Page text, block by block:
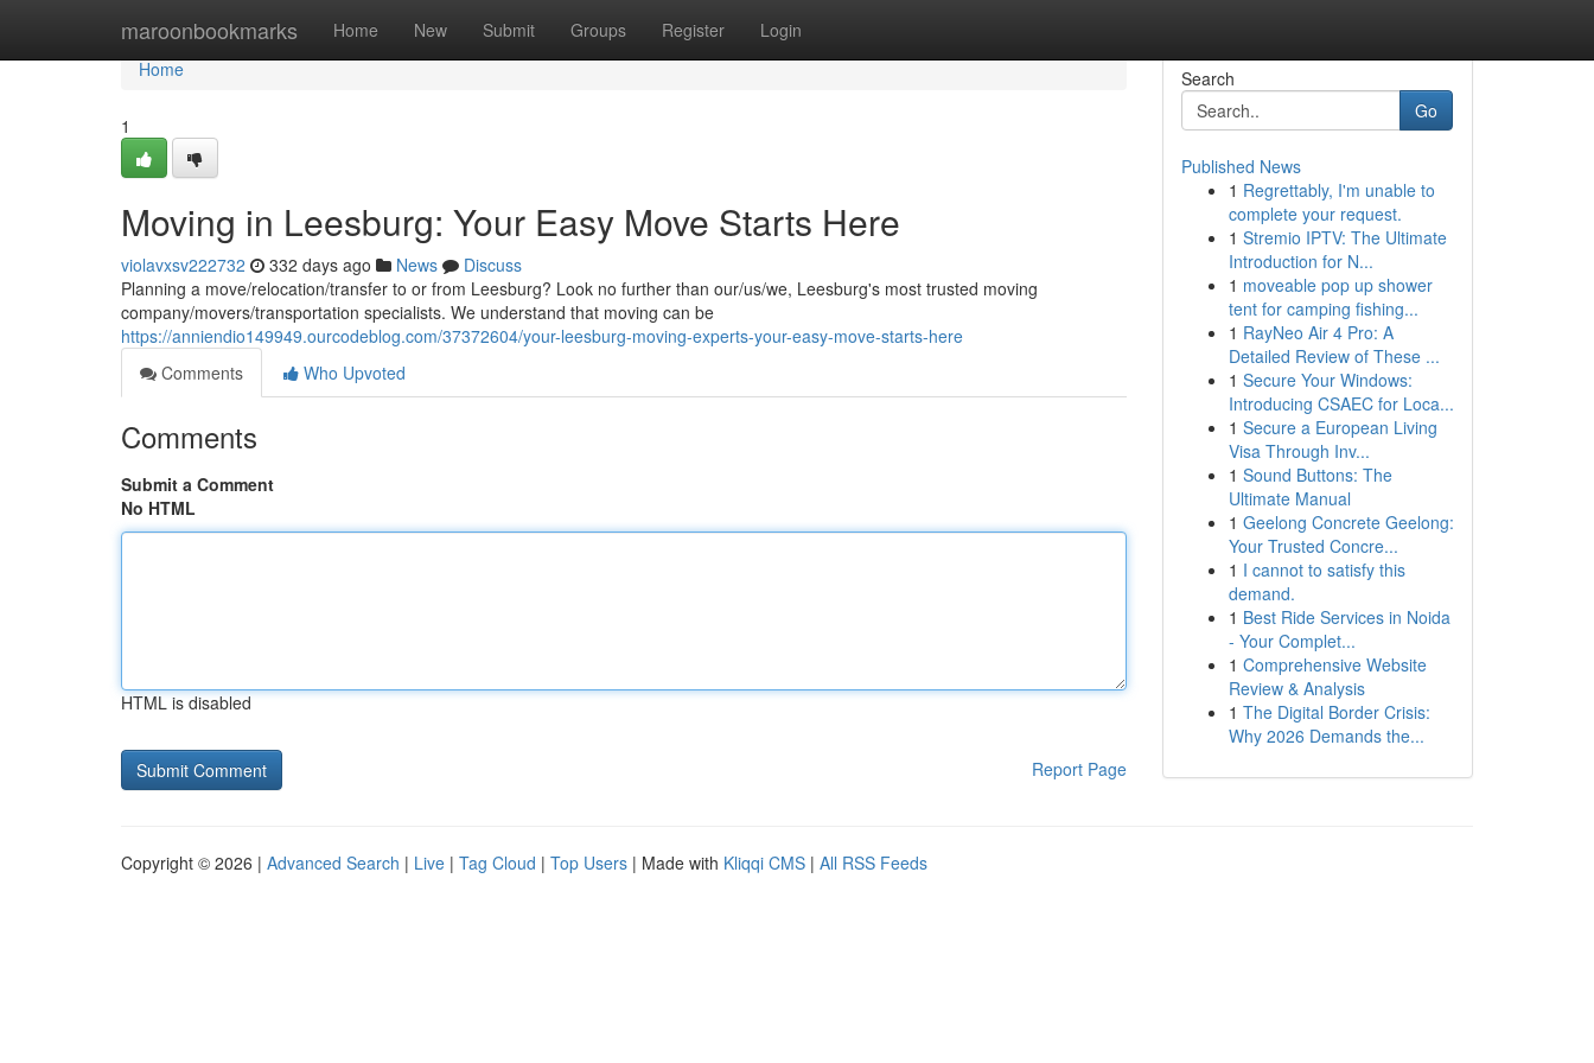
maroonbookmarks Home New Submit Groups Register Login
Home
Home
1
Moving in Leesburg: Your Easy Move Starts Here
violavxsv222732 332 days ago News
Discuss
Planning a move/relocation/transfer to or from Leesburg? Look no further than our/us/we, Leesburg's most trusted moving
company/movers/transportation specialists. We understand that moving can be
https://anniendio149949.ourcodeblog.com/37372604/your-leesburg-moving-experts-your-easy-move-starts-here
Comments
Who Upvoted
Comments
Submit a Comment
No HTML
HTML is disabled
Report Page
Search
Go
Published News
1 Regrettably, I'm unable to
complete your request.
1 Stremio IPTV: The Ultimate
Introduction for N...
1 moveable pop up shower
tent for camping fishing...
1 RayNeo Air 4 Pro: A
Detailed Review of These ...
1 Secure Your Windows:
Introducing CSAEC for Loca...
1 Secure a European Living
Visa Through Inv...
1 Sound Buttons: The
Ultimate Manual
1 Geelong Concrete Geelong:
Your Trusted Concre...
1 I cannot to satisfy this
demand.
1 Best Ride Services in Noida
- Your Complet...
1 Comprehensive Website
Review & Analysis
1 The Digital Border Crisis:
Why 2026 Demands the...
Copyright © 2026 | Advanced Search | Live | Tag Cloud | Top Users | Made with Kliqqi CMS | All RSS Feeds